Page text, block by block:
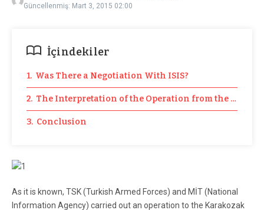
Güncellenmiş: Mart 3, 2015 02:00
İçindekiler
1. Was There a Negotiation With ISIS?
2. The Interpretation of the Operation from the Law
3. Conclusion
As it is known, TSK (Turkish Armed Forces) and MİT (National
Information Agency) carried out an operation to the Karakozak